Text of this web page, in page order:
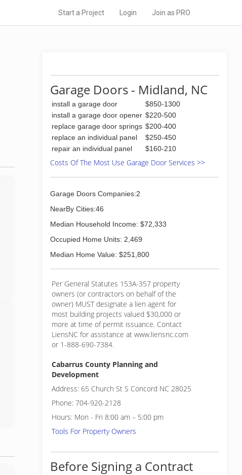
Start a Project Login Join as PRO
Garage Doors - Midland, NC
install a garage door
$850-1300
install a garage door opener $220-500
replace garage door springs $200-400
replace an individual panel
$250-450
repair an individual panel
$160-210
Costs Of The Most Use Garage Door Services >>
Garage Doors Companies:2
NearBy Cities:46
Median Household Income: $72,333
Occupied Home Units: 2,469
Median Home Value: $251,800
Per General Statutes 153A-357 property
owners (or contractors on behalf of the
owner) MUST designate a lien agent for
most building projects valued $30,000 or
more at time of permit issuance. Contact
LiensNC for assistance at www.liensnc.com
or 1-888-690-7384.
Cabarrus County Planning and
Development
Address: 65 Church St S Concord NC 28025
Phone: 704-920-2128
Hours: Mon - Fri 8:00 am – 5:00 pm
Tools For Property Owners
Before Signing a Contract